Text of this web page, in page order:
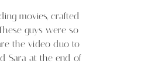
movies, crafted
guys were so
the video duo to
Sara at the end of